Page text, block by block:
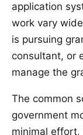
application
work vary
is pursuing
consultant, or
manage the
The common
government
minimal